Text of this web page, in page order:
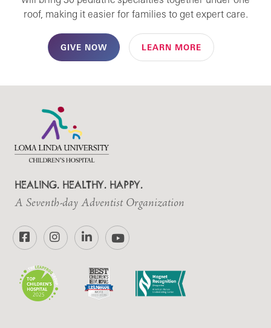
roof, making it easier for families to get expert care.
GIVE NOW LEARN MORE
HEALING. HEALTHY. HAPPY.
A Seventh-day Adventist Organization
FacebookInstagramLinkedInYouTube